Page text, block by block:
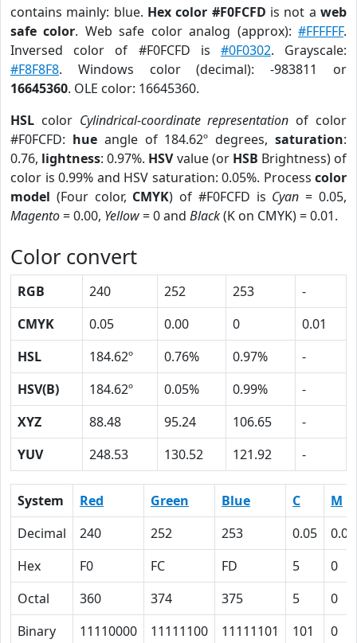
contains mainly: blue. Hex color #F0FCFD is not aweb
safe color. Web safe color analog (approx):#FFFFFF.
Inversed color of #F0FCFD is #0F0302. Grayscale:
#F8F8F8. Windows color (decimal): -983811 or
16645360. OLE color: 16645360.
HSL color Cylindrical-coordinate representation of color
#F0FCFD: hueangle of 184.62º degrees,saturation:
0.76, lightness: 0.97%. HSVvalue (or HSB Brightness) of
color is 0.99% and HSV saturation: 0.05%. Process color
model (Four color, CMYK) of #F0FCFD is Cyan = 0.05,
Magento= 0.00, Yellow= 0 and Black(K on CMYK) = 0.01.
Color convert
RGB 240 252 253
-
CMYK
0.05 0.00 0
0.01
HSL
184.62º 0.76% 0.97%
-
HSV(B)
184.62º 0.05% 0.99%
-
XYZ
88.48 95.24 106.65
-
YUV
248.53 130.52 121.92 -
System Red Green Blue C
M
Decimal
240 252 253 0.05
0.00
Hex
F0 FC FD 5
0
Octal
360 374 375 5
0
Binary
11110000 11111100 11111101 101 0